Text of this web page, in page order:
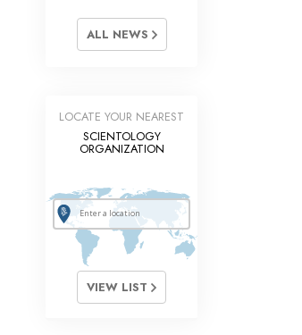
ALL NEWS
LOCATE YOUR NEAREST
SCIENTOLOGY
ORGANIZATION
VIEW LIST